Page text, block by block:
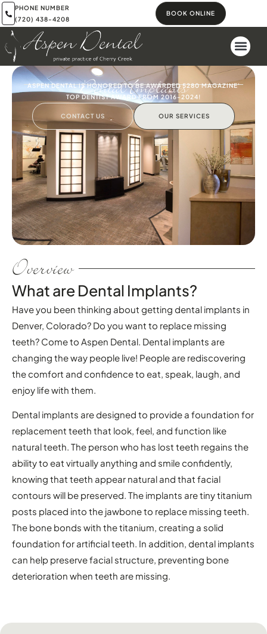
PHONE NUMBER
(720) 438-4208
BOOK ONLINE
Dental Implants
ASPEN DENTAL IS HONORED TO BE AWARDED 5280 MAGAZINE'
TOP DENTIST AWARD FROM 2016-2024!
CONTACT US OUR SERVICES
Overview
What are Dental Implants?
Have you been thinking about getting dental implants in
Denver, Colorado? Do you want to replace missing
teeth? Come to Aspen Dental. Dental implants are
changing the way people live! People are rediscovering
the comfort and confidence to eat, speak, laugh, and
enjoy life with them.
Dental implants are designed to provide a foundation for
replacement teeth that look, feel, and function like
natural teeth. The person who has lost teeth regains the
ability to eat virtually anything and smile confidently,
knowing that teeth appear natural and that facial
contours will be preserved. The implants are tiny titanium
posts placed into the jawbone to replace missing teeth.
The bone bonds with the titanium, creating a solid
foundation for artificial teeth. In addition, dental implants
can help preserve facial structure, preventing bone
deterioration when teeth are missing.